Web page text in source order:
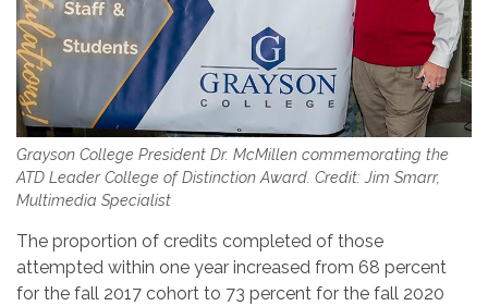
Grayson College President Dr. McMillen commemorating the
ATD Leader College of Distinction Award. Credit: Jim Smarr,
Multimedia Specialist
The proportion of credits completed of those
attempted within one year increased from 68 percent
for the fall 2017 cohort to 73 percent for the fall 2020